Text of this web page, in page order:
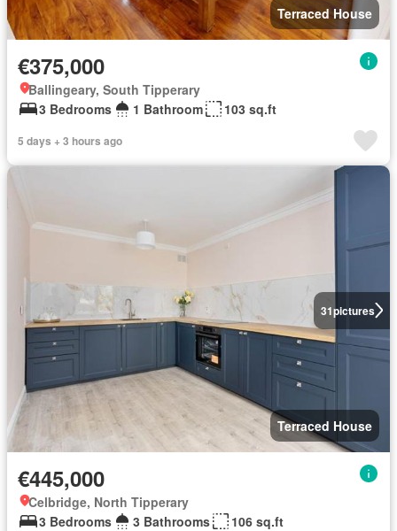
Terraced House
€375,000
Ballingeary, South Tipperary
3 Bedrooms
1 Bathroom 103 sq.ft
5 days + 3 hours ago
31pictures
Terraced House
€445,000
Celbridge, North Tipperary
3 Bedrooms
3 Bathrooms
106 sq.ft